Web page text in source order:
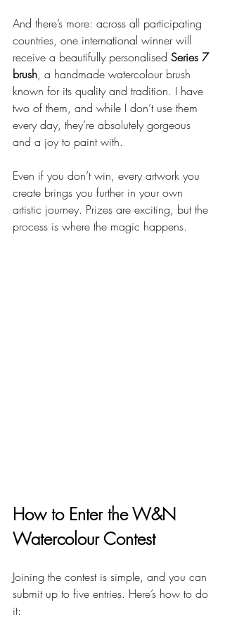
And there’s more: across all participating
countries, one international winner will
receive a beautifully personalised Series 7
brush, a handmade watercolour brush
known for its quality and tradition. I have
two of them, and while I don’t use them
every day, they’re absolutely gorgeous
and a joy to paint with.
Even if you don’t win, every artwork you
create brings you further in your own
artistic journey. Prizes are exciting, but the
process is where the magic happens.
How to Enter the W&N
Watercolour Contest
Joining the contest is simple, and you can
submit up to five entries. Here’s how to do
it: